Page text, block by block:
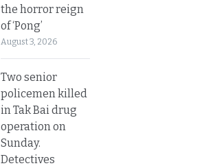
the horror reign
of ‘Pong’
August 3, 2026
Two senior
policemen killed
in Tak Bai drug
operation on
Sunday.
Detectives